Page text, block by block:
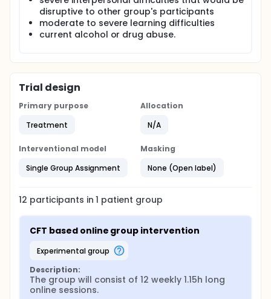
in the intervention and signing up for the research
will not affect the care patients receive from MDT in
the service.
disruptive to other group's participants
moderate to severe learning difficulties
current alcohol or drug abuse.
Trial design
Primary purpose
Treatment
Allocation
N/A
Interventional model
Single Group Assignment
Masking
None (Open label)
12 participants in1 patient group
CFT based online group intervention
experimental group
Description:
The group will consist of 12 weekly 1.15h long
online sessions.